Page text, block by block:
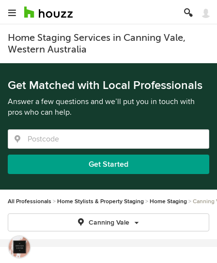
Home Staging Services in Canning Vale,
Western Australia
Get Matched with Local Professionals
Answer a few questions and we’ll put you in touch with
pros who can help.
Get Started
All Professionals Home Stylists & Property Staging Home Staging Canning
Canning Vale